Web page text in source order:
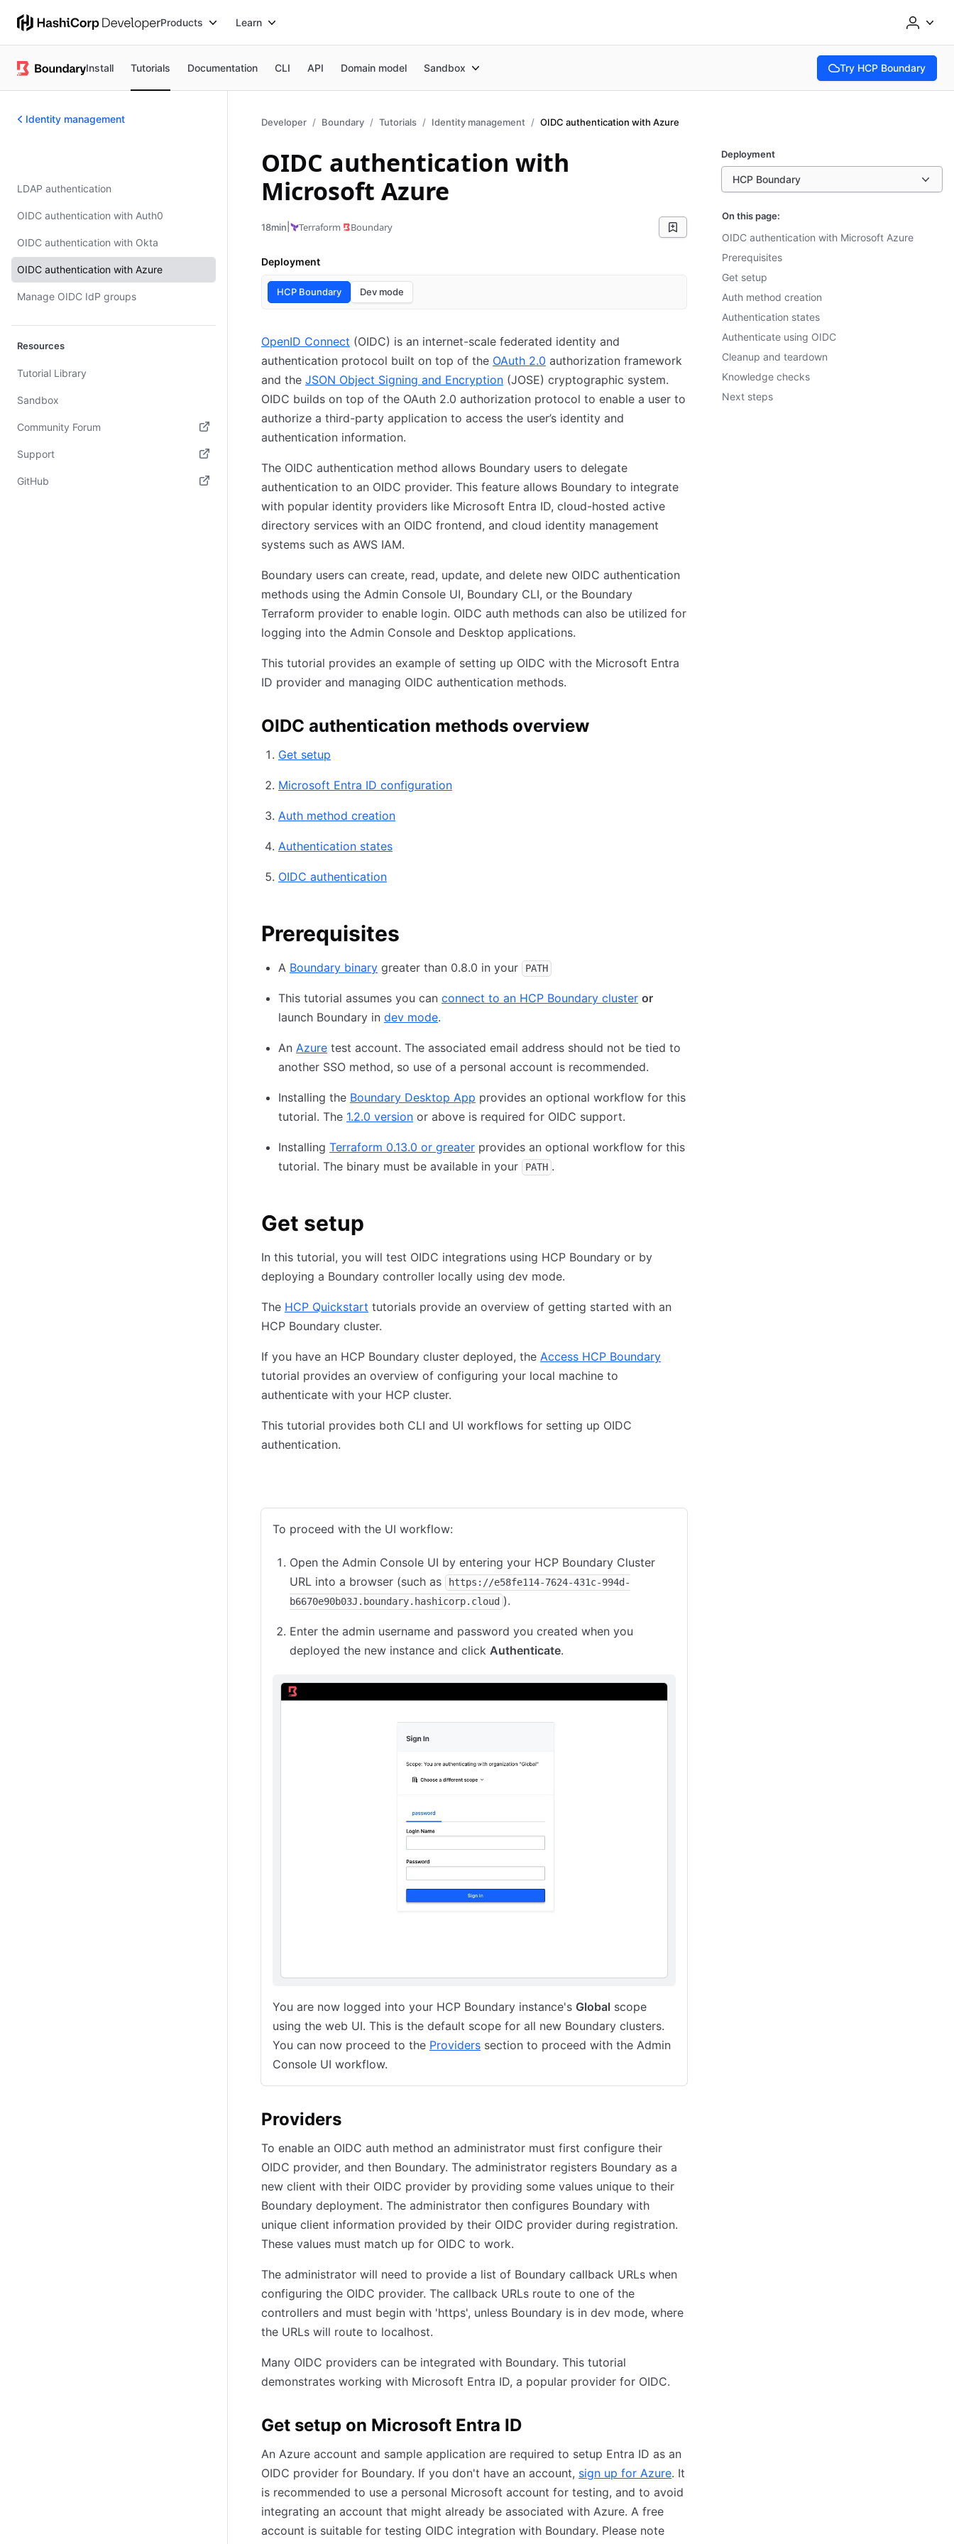
Products Learn
Install Tutorials Documentation CLI API Domain model Sandbox Try HCP Boundary
(opens in new tab)
Identity management
LDAP authentication
OIDC authentication with Auth0
OIDC authentication with Okta
OIDC authentication with Azure
Manage OIDC IdP groups
Resources
Tutorial Library
Sandbox
Community Forum
(opens in new tab)
Support
(opens in new tab)
GitHub
Developer Boundary Tutorials Identity management OIDC authentication with Azure
OIDC authentication with
Microsoft Azure
18min Terraform Boundary
Deployment
HCP Boundary Dev mode
OpenID Connect (OIDC) is an internet-scale federated identity and
authentication protocol built on top of the OAuth 2.0 authorization framework
and the JSON Object Signing and Encryption (JOSE) cryptographic system.
OIDC builds on top of the OAuth 2.0 authorization protocol to enable a user to
authorize a third-party application to access the user’s identity and
authentication information.
The OIDC authentication method allows Boundary users to delegate
authentication to an OIDC provider. This feature allows Boundary to integrate
with popular identity providers like Microsoft Entra ID, cloud-hosted active
directory services with an OIDC frontend, and cloud identity management
systems such as AWS IAM.
Boundary users can create, read, update, and delete new OIDC authentication
methods using the Admin Console UI, Boundary CLI, or the Boundary
Terraform provider to enable login. OIDC auth methods can also be utilized for
logging into the Admin Console and Desktop applications.
This tutorial provides an example of setting up OIDC with the Microsoft Entra
ID provider and managing OIDC authentication methods.
OIDC authentication methods overview
Get setup
Microsoft Entra ID configuration
Auth method creation
Authentication states
OIDC authentication
Prerequisites
A Boundary binary greater than 0.8.0 in your PATH
This tutorial assumes you can connect to an HCP Boundary cluster or
launch Boundary in dev mode.
An Azure test account. The associated email address should not be tied to
another SSO method, so use of a personal account is recommended.
Installing the Boundary Desktop App provides an optional workflow for this
tutorial. The 1.2.0 version or above is required for OIDC support.
Installing Terraform 0.13.0 or greater provides an optional workflow for this
tutorial. The binary must be available in your
PATH .
Get setup
In this tutorial, you will test OIDC integrations using HCP Boundary or by
deploying a Boundary controller locally using dev mode.
The HCP Quickstart tutorials provide an overview of getting started with an
HCP Boundary cluster.
If you have an HCP Boundary cluster deployed, the Access HCP Boundary
tutorial provides an overview of configuring your local machine to
authenticate with your HCP cluster.
This tutorial provides both CLI and UI workflows for setting up OIDC
authentication.
To proceed with the UI workflow:
Open the Admin Console UI by entering your HCP Boundary Cluster
URL into a browser (such as
https://e58fe114-7624-431c-994d-
b6670e90b03J.boundary.hashicorp.cloud ).
Enter the admin username and password you created when you
deployed the new instance and click Authenticate.
You are now logged into your HCP Boundary instance's Global scope
using the web UI. This is the default scope for all new Boundary clusters.
You can now proceed to the Providers section to proceed with the Admin
Console UI workflow.
Providers
To enable an OIDC auth method an administrator must first configure their
OIDC provider, and then Boundary. The administrator registers Boundary as a
new client with their OIDC provider by providing some values unique to their
Boundary deployment. The administrator then configures Boundary with
unique client information provided by their OIDC provider during registration.
These values must match up for OIDC to work.
The administrator will need to provide a list of Boundary callback URLs when
configuring the OIDC provider. The callback URLs route to one of the
controllers and must begin with 'https', unless Boundary is in dev mode, where
the URLs will route to localhost.
Many OIDC providers can be integrated with Boundary. This tutorial
demonstrates working with Microsoft Entra ID, a popular provider for OIDC.
Get setup on Microsoft Entra ID
An Azure account and sample application are required to setup Entra ID as an
OIDC provider for Boundary. If you don't have an account, sign up for Azure. It
is recommended to use a personal Microsoft account for testing, and to avoid
integrating an account that might already be associated with Azure. A free
account is suitable for testing OIDC integration with Boundary. Please note
Deployment
HCP Boundary
On this page:
OIDC authentication with Microsoft Azure
Prerequisites
Get setup
Auth method creation
Authentication states
Authenticate using OIDC
Cleanup and teardown
Knowledge checks
Next steps